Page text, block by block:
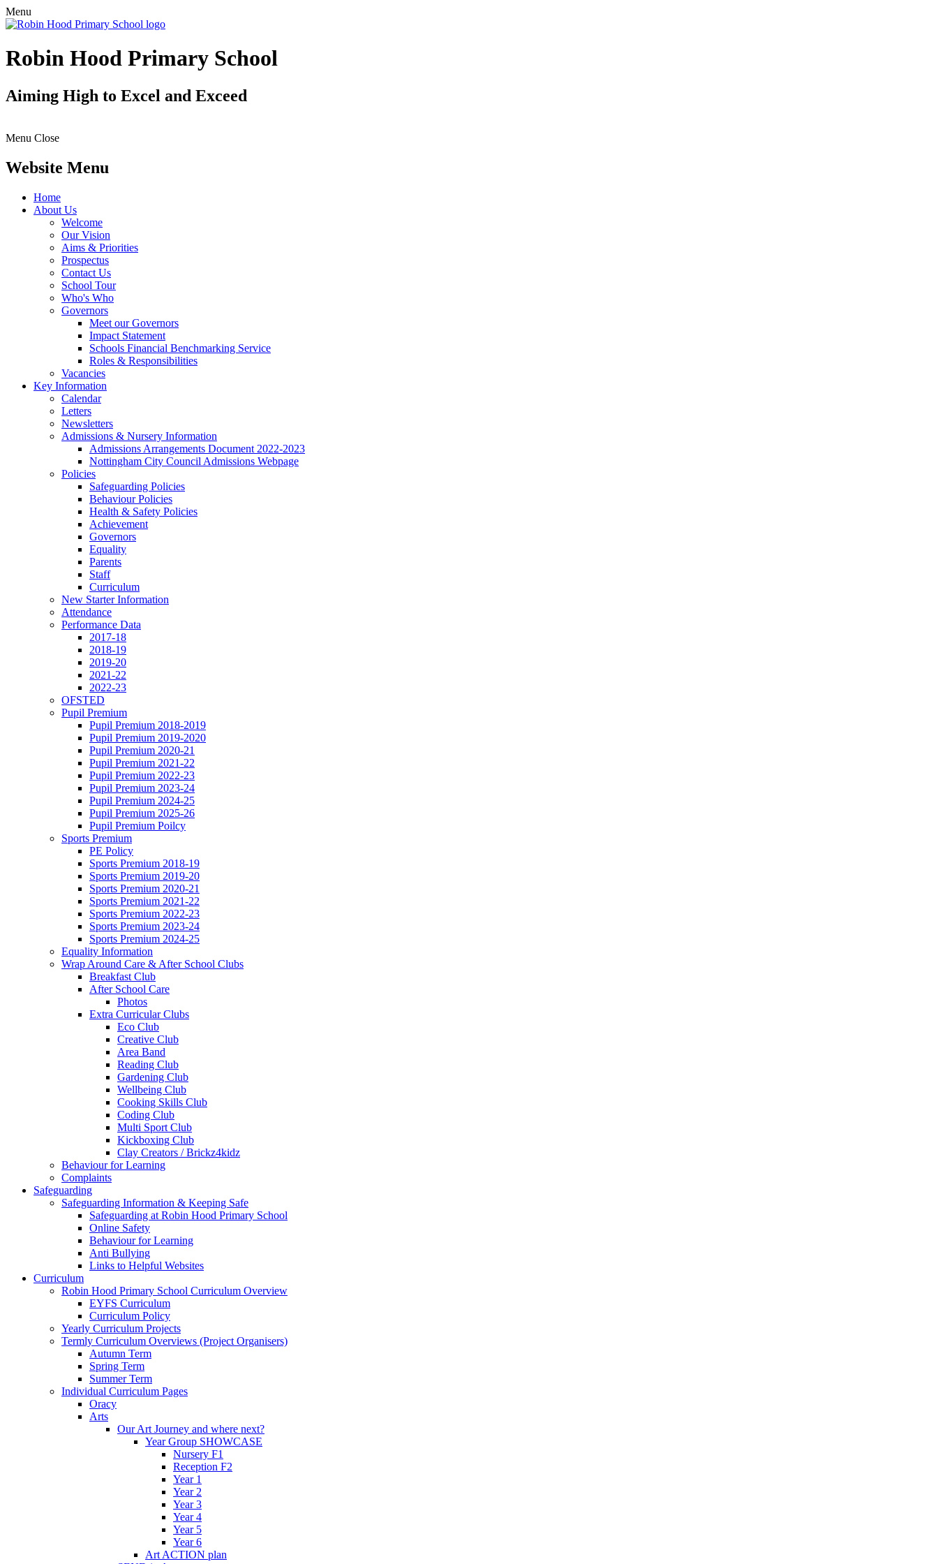
Menu
Robin Hood Primary School
Aiming High to Excel and Exceed
Menu Close
Website Menu
Home
About Us
Welcome
Our Vision
Aims & Priorities
Prospectus
Contact Us
School Tour
Who's Who
Governors
Meet our Governors
Impact Statement
Schools Financial Benchmarking Service
Roles & Responsibilities
Vacancies
Key Information
Calendar
Letters
Newsletters
Admissions & Nursery Information
Admissions Arrangements Document 2022-2023
Nottingham City Council Admissions Webpage
Policies
Safeguarding Policies
Behaviour Policies
Health & Safety Policies
Achievement
Governors
Equality
Parents
Staff
Curriculum
New Starter Information
Attendance
Performance Data
2017-18
2018-19
2019-20
2021-22
2022-23
OFSTED
Pupil Premium
Pupil Premium 2018-2019
Pupil Premium 2019-2020
Pupil Premium 2020-21
Pupil Premium 2021-22
Pupil Premium 2022-23
Pupil Premium 2023-24
Pupil Premium 2024-25
Pupil Premium 2025-26
Pupil Premium Poilcy
Sports Premium
PE Policy
Sports Premium 2018-19
Sports Premium 2019-20
Sports Premium 2020-21
Sports Premium 2021-22
Sports Premium 2022-23
Sports Premium 2023-24
Sports Premium 2024-25
Equality Information
Wrap Around Care & After School Clubs
Breakfast Club
After School Care
Photos
Extra Curricular Clubs
Eco Club
Creative Club
Area Band
Reading Club
Gardening Club
Wellbeing Club
Cooking Skills Club
Coding Club
Multi Sport Club
Kickboxing Club
Clay Creators / Brickz4kidz
Behaviour for Learning
Complaints
Safeguarding
Safeguarding Information & Keeping Safe
Safeguarding at Robin Hood Primary School
Online Safety
Behaviour for Learning
Anti Bullying
Links to Helpful Websites
Curriculum
Robin Hood Primary School Curriculum Overview
EYFS Curriculum
Curriculum Policy
Yearly Curriculum Projects
Termly Curriculum Overviews (Project Organisers)
Autumn Term
Spring Term
Summer Term
Individual Curriculum Pages
Oracy
Arts
Our Art Journey and where next?
Year Group SHOWCASE
Nursery F1
Reception F2
Year 1
Year 2
Year 3
Year 4
Year 5
Year 6
Art ACTION plan